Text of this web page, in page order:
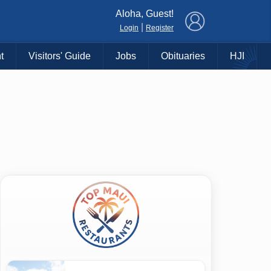
Aloha, Guest!
Login Register
Visitors' Guide Jobs Obituaries HJI